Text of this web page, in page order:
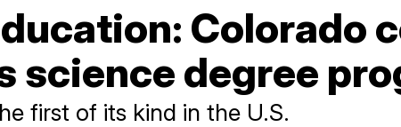
Colorado
science degree
first of its kind in the U.S.